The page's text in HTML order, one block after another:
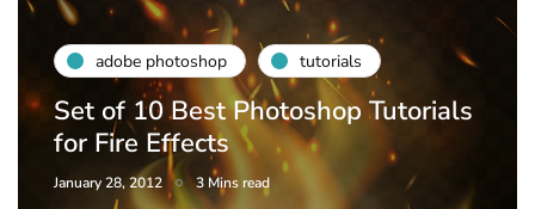
adobe photoshop tutorials
Set of 10 Best Photoshop Tutorials
for Fire Effects
January 28, 2012 3 Mins read